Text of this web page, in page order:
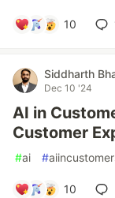
10
Siddharth
Dec 10 '24
AI in
Customer
#ai #
10